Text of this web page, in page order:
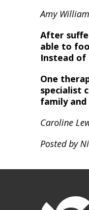
Amy
After
able to
Instead of
One
specialist
family
Caroline
Posted by